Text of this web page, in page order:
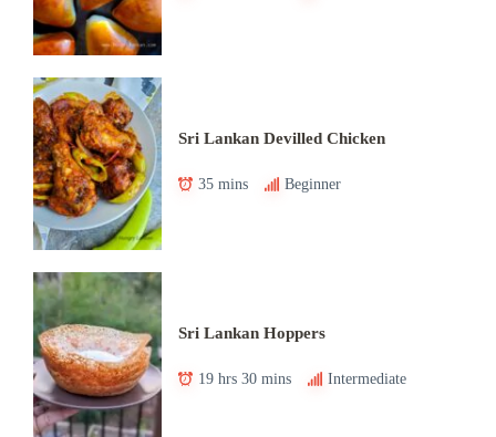
Sri Lankan Devilled Chicken
35 mins Beginner
Sri Lankan Hoppers
19 hrs 30 mins Intermediate